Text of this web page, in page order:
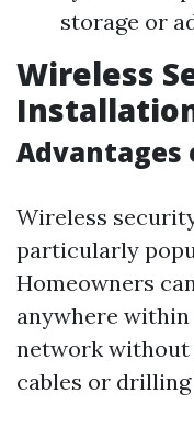
storage or
Wireless
Advantages
Wireless
particularly
Homeowners
anywhere
network without
cables or drilling